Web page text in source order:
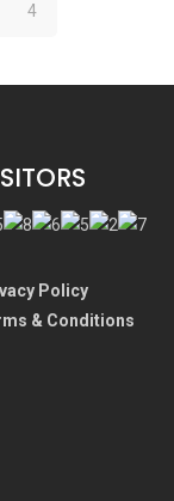
4
Policy
& Conditions